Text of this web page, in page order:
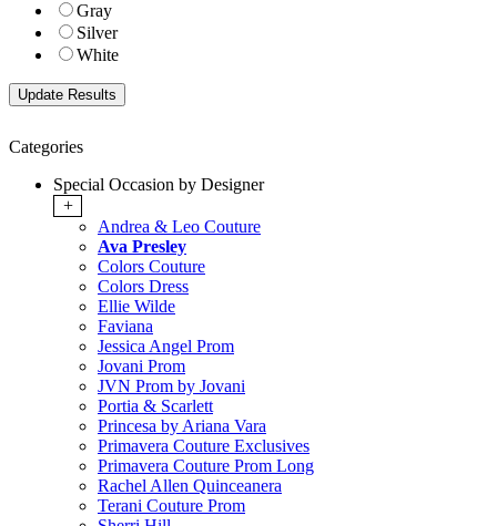
Gray
Silver
White
Categories
Special Occasion by Designer
+
Andrea & Leo Couture
Ava Presley
Colors Couture
Colors Dress
Ellie Wilde
Faviana
Jessica Angel Prom
Jovani Prom
JVN Prom by Jovani
Portia & Scarlett
Princesa by Ariana Vara
Primavera Couture Exclusives
Primavera Couture Prom Long
Rachel Allen Quinceanera
Terani Couture Prom